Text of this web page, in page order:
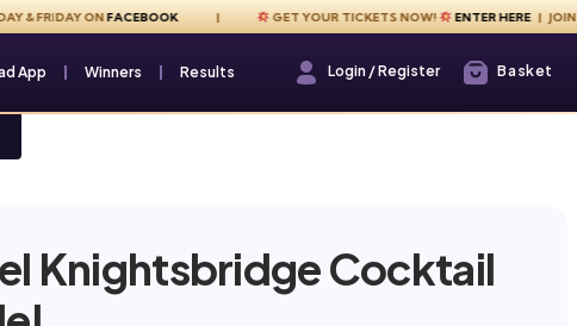
ONFACEBOOK GET YOUR TICKETS NOW! ENTER HERE| JOIN US
App Winners Results Login / RegisterLogin / Register
Basket
Knightsbridge Cocktail